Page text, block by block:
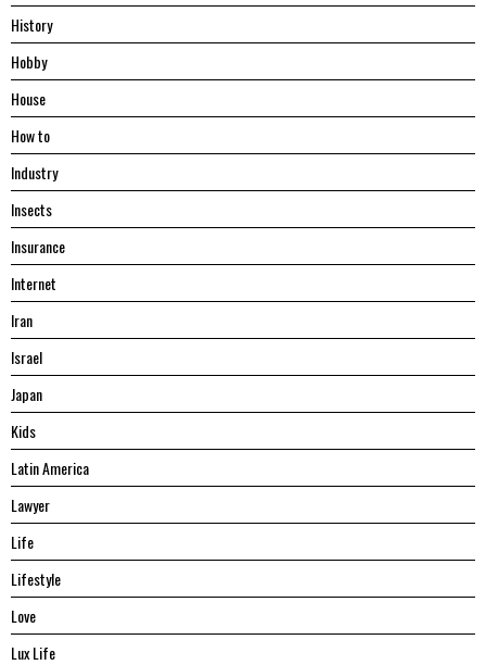
History
Hobby
House
Hоw tо
Industry
Insects
Insurance
Internet
Iran
Israel
Japan
Kids
Latin America
Lawyer
Life
Lifestyle
Love
Lux Life